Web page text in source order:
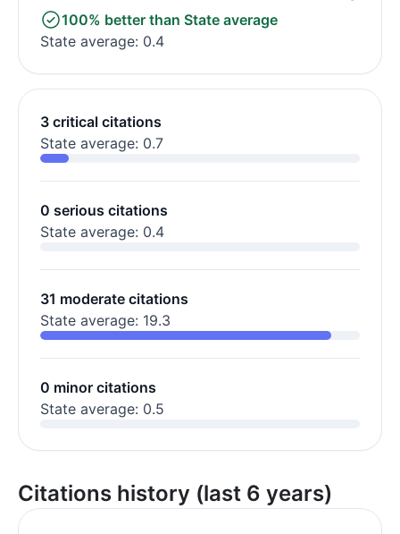
100% better than State average
State average: 0.4
3 critical citations
State average: 0.7
0 serious citations
State average: 0.4
31 moderate citations
State average: 19.3
0 minor citations
State average: 0.5
Citations history (last 6 years)